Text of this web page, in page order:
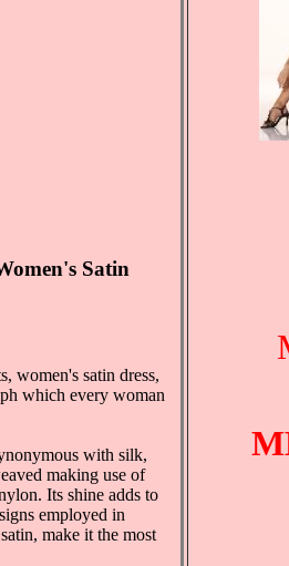
Satin
women's satin dress,
which every woman
with silk,
making use of
Its shine adds to
employed in
make it the most